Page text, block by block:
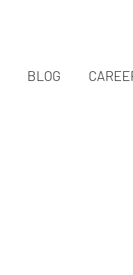
BLOG